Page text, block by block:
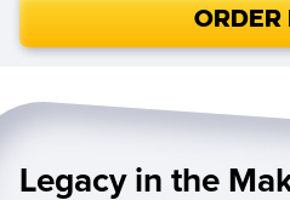
Legacy in the